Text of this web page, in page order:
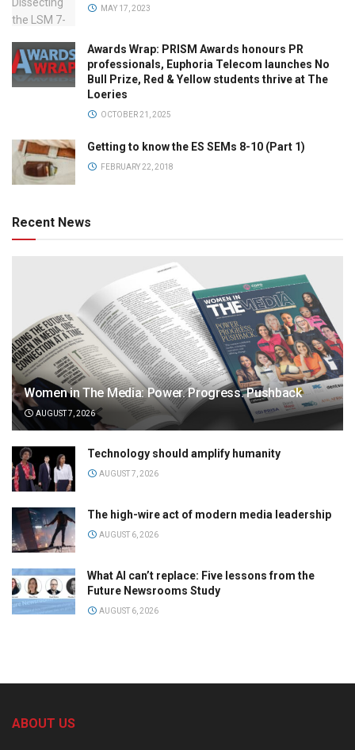
MAY 17, 2023
Awards Wrap: PRISM Awards honours PR
professionals, Euphoria Telecom launches No
Bull Prize, Red & Yellow students thrive at The
Loeries
OCTOBER 21, 2025
Getting to know the ES SEMs 8-10 (Part 1)
FEBRUARY 22, 2018
Recent News
Women in The Media: Power. Progress. Pushback
AUGUST 7, 2026
Technology should amplify humanity
AUGUST 7, 2026
The high-wire act of modern media leadership
AUGUST 6, 2026
What AI can’t replace: Five lessons from the
Future Newsrooms Study
AUGUST 6, 2026
ABOUT US